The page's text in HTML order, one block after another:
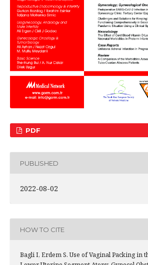
PDF
PUBLISHED
2022-08-02
HOW TO CITE
Bagli I, Erdem S. Use of Vaginal Packing in